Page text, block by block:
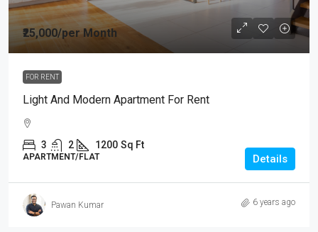
₹25,000/per Month
FOR RENT
Light And Modern Apartment For Rent
3 2 1200 Sq Ft
APARTMENT/FLAT Details
Pawan Kumar 6 years ago